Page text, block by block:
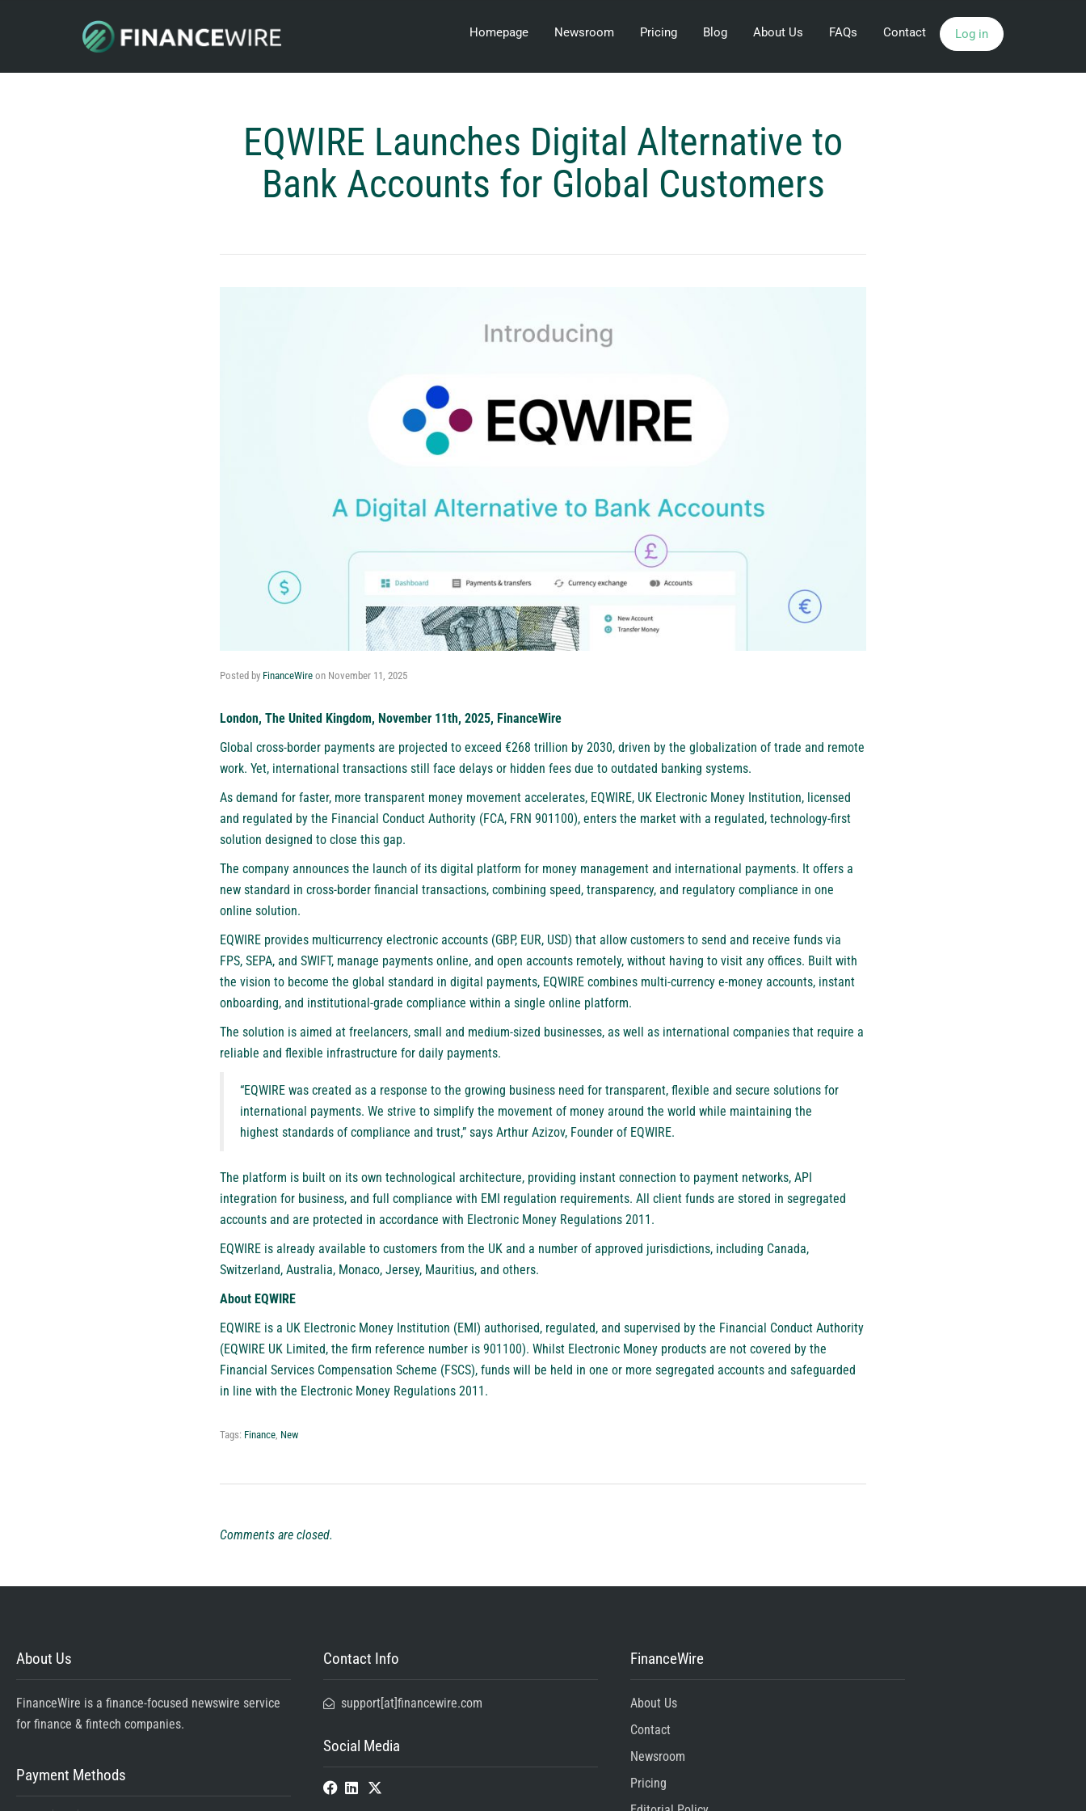
Homepage Newsroom Pricing Blog About Us FAQs Contact Log in
EQWIRE Launches Digital Alternative to
Bank Accounts for Global Customers
Posted by FinanceWire on November 11, 2025
London, The United Kingdom, November 11th, 2025, FinanceWire
Global cross-border payments are projected to exceed €268 trillion by 2030, driven by the globalization of trade and remote
work. Yet, international transactions still face delays or hidden fees due to outdated banking systems.
As demand for faster, more transparent money movement accelerates, EQWIRE, UK Electronic Money Institution, licensed
and regulated by the Financial Conduct Authority (FCA, FRN 901100), enters the market with a regulated, technology-first
solution designed to close this gap.
The company announces the launch of its digital platform for money management and international payments. It offers a
new standard in cross-border financial transactions, combining speed, transparency, and regulatory compliance in one
online solution.
EQWIRE provides multicurrency electronic accounts (GBP, EUR, USD) that allow customers to send and receive funds via
FPS, SEPA, and SWIFT, manage payments online, and open accounts remotely, without having to visit any offices. Built with
the vision to become the global standard in digital payments, EQWIRE combines multi-currency e-money accounts, instant
onboarding, and institutional-grade compliance within a single online platform.
The solution is aimed at freelancers, small and medium-sized businesses, as well as international companies that require a
reliable and flexible infrastructure for daily payments.
“EQWIRE was created as a response to the growing business need for transparent, flexible and secure solutions for
international payments. We strive to simplify the movement of money around the world while maintaining the
highest standards of compliance and trust,” says Arthur Azizov, Founder of EQWIRE.
The platform is built on its own technological architecture, providing instant connection to payment networks, API
integration for business, and full compliance with EMI regulation requirements. All client funds are stored in segregated
accounts and are protected in accordance with Electronic Money Regulations 2011.
EQWIRE is already available to customers from the UK and a number of approved jurisdictions, including Canada,
Switzerland, Australia, Monaco, Jersey, Mauritius, and others.
About EQWIRE
EQWIRE is a UK Electronic Money Institution (EMI) authorised, regulated, and supervised by the Financial Conduct Authority
(EQWIRE UK Limited, the firm reference number is 901100). Whilst Electronic Money products are not covered by the
Financial Services Compensation Scheme (FSCS), funds will be held in one or more segregated accounts and safeguarded
in line with the Electronic Money Regulations 2011.
Tags: Finance, New
Comments are closed.
About Us
FinanceWire is a finance-focused newswire service
for finance & fintech companies.
Payment Methods
Contact Info
support[at]financewire.com
Social Media
FinanceWire
About Us
Contact
Newsroom
Pricing